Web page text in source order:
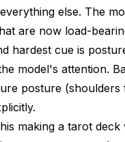
else. The
are now load-
hardest cue is
model's attention.
posture
making a tarot